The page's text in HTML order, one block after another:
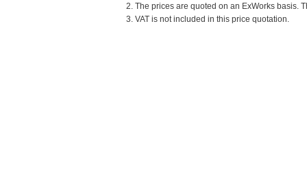
2. The prices are quoted on an ExWorks basis.
3. VAT is not included in this price quotation.